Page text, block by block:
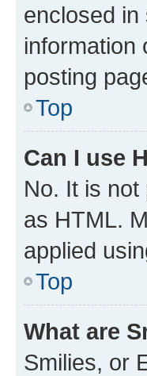
enclosed
information
posting
Top
Can I use
No. It is
as HTML.
applied
Top
What are
Smilies, or